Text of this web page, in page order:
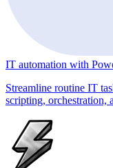
IT automation with
Streamline routine IT
scripting, orchestration,